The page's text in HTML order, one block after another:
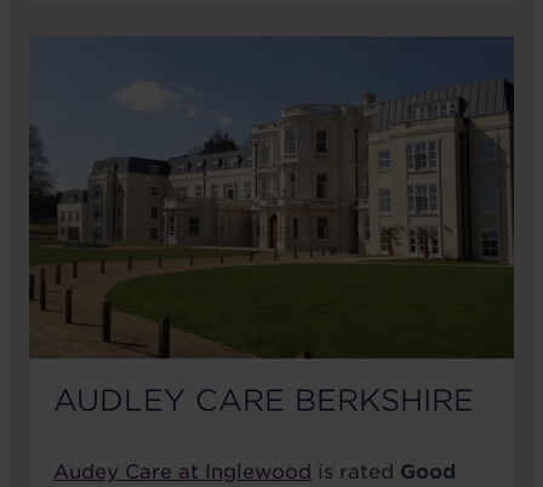
AUDLEY CARE BERKSHIRE
Audey Care at Inglewood is rated Good